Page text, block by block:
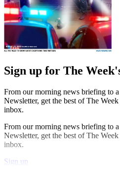
Sign up for The
From our morning news briefing to
Newsletter, get the best of The
inbox.
From our morning news briefing to
Newsletter, get the best of The
inbox.
Sign up